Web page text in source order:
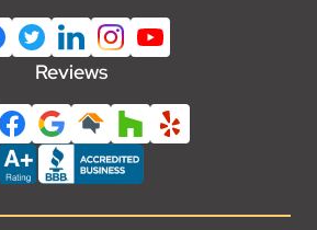
Reviews